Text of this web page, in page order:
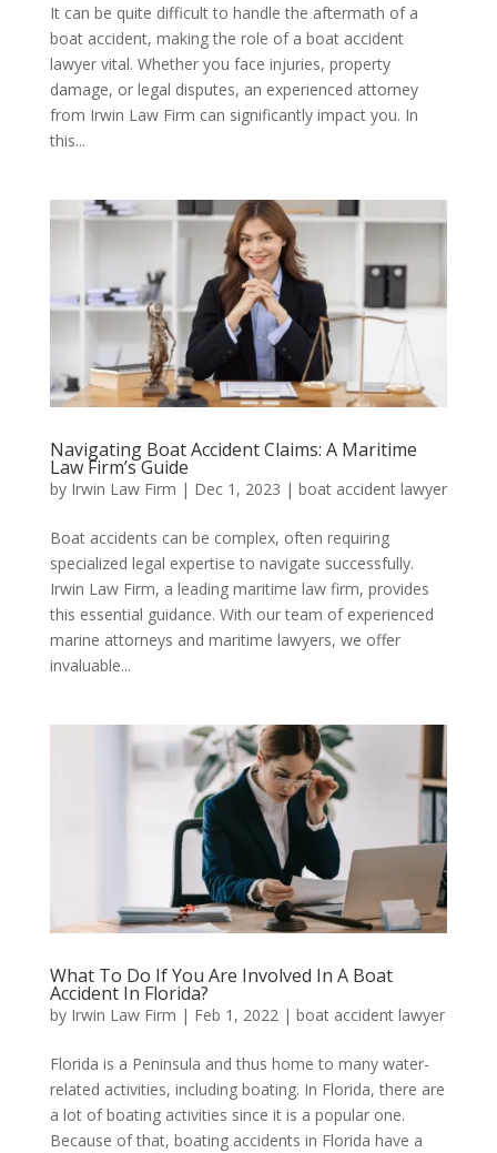
It can be quite difficult to handle the aftermath of a
boat accident, making the role of a boat accident
lawyer vital. Whether you face injuries, property
damage, or legal disputes, an experienced attorney
from Irwin Law Firm can significantly impact you. In
this...
Navigating Boat Accident Claims: A Maritime
Law Firm’s Guide
by Irwin Law Firm | Dec 1, 2023 | boat accident lawyer
Boat accidents can be complex, often requiring
specialized legal expertise to navigate successfully.
Irwin Law Firm, a leading maritime law firm, provides
this essential guidance. With our team of experienced
marine attorneys and maritime lawyers, we offer
invaluable...
What To Do If You Are Involved In A Boat
Accident In Florida?
by Irwin Law Firm | Feb 1, 2022 | boat accident lawyer
Florida is a Peninsula and thus home to many water-
related activities, including boating. In Florida, there are
a lot of boating activities since it is a popular one.
Because of that, boating accidents in Florida have a